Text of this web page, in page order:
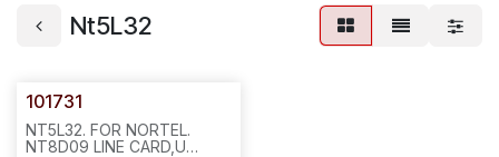
Nt5L32
101731
NT5L32. FOR NORTEL.
NT8D09 LINE CARD,U